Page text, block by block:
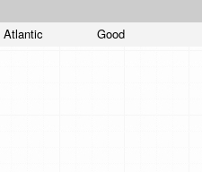
Atlantic Good